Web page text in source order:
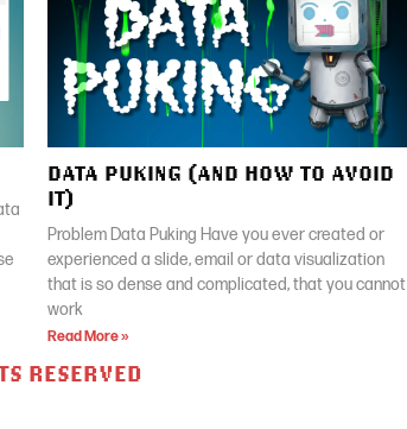
DATA PUKING (AND HOW TO AVOID
IT)
Problem Data Puking Have you ever created or
experienced a slide, email or data visualization
that is so dense and complicated, that you cannot
work
Read More »
RESERVED